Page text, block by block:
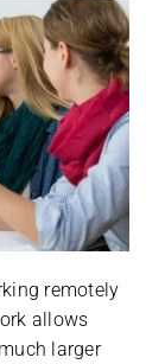
remotely
allows
larger